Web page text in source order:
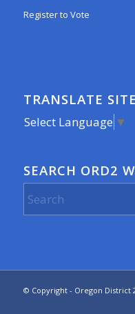
Register to Vote
TRANSLATE
Select Language ▼
SEARCH ORD2
© Copyright - Oregon District